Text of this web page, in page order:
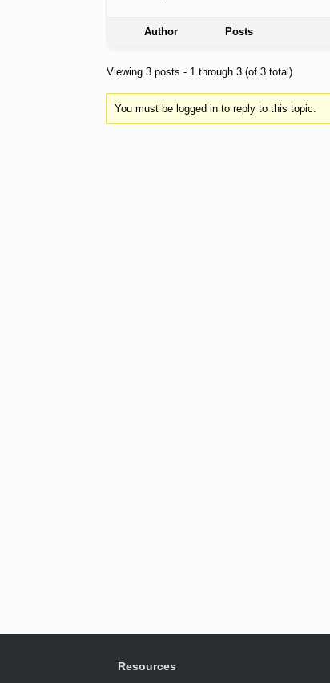
Author Posts
Viewing 3 posts - 1 through 3 (of 3 total)
You must be logged in to reply to this topic.
Resources